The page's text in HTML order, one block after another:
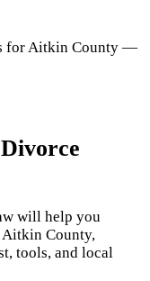
forAitkin County —
Divorce
will help you
Aitkin County,
tools, and local